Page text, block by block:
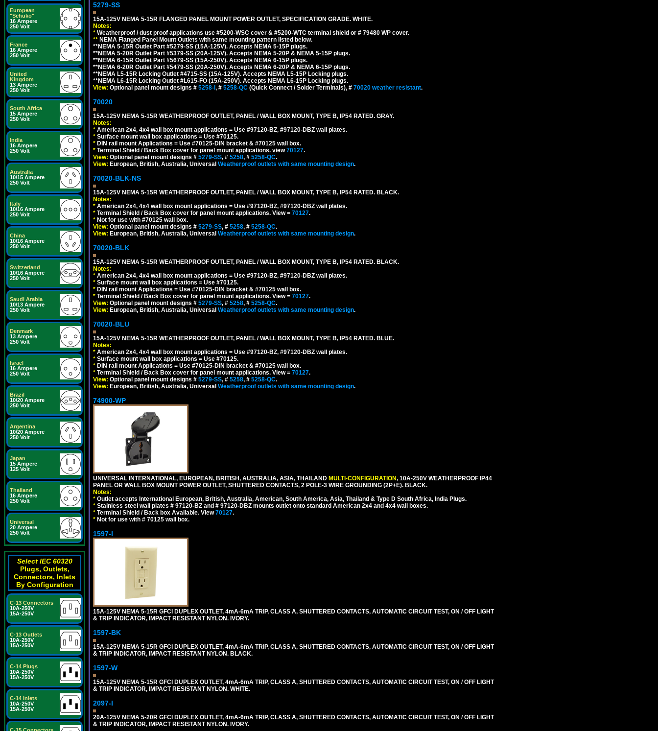
European
"Schuko"
16 Ampere
250 Volt
France
16 Ampere
250 Volt
United
Kingdom
13 Ampere
250 Volt
South Africa
15 Ampere
250 Volt
India
16 Ampere
250 Volt
Australia
10/15 Ampere
250 Volt
Italy
10/16 Ampere
250 Volt
China
10/16 Ampere
250 Volt
Switzerland
10/16 Ampere
250 Volt
Saudi Arabia
10/13 Ampere
250 Volt
Denmark
13 Ampere
250 Volt
Israel
16 Ampere
250 Volt
Brazil
10/20 Ampere
250 Volt
Argentina
10/20 Ampere
250 Volt
Japan
15 Ampere
125 Volt
Thailand
16 Ampere
250 Volt
Universal
20 Ampere
250 Volt
Select IEC 60320
Plugs, Outlets,
Connectors, Inlets
By Configuration
C-13 Connectors
10A-250V
15A-250V
C-13 Outlets
10A-250V
15A-250V
C-14 Plugs
10A-250V
15A-250V
C-14 Inlets
10A-250V
15A-250V
5279-SS
15A-125V NEMA 5-15R FLANGED PANEL MOUNT POWER OUTLET, SPECIFICATION GRADE. WHITE.
Notes:
* Weatherproof / dust proof applications use #5200-WSC cover & #5200-WTC terminal shield or # 79480 WP cover.
** NEMA Flanged Panel Mount Outlets with same mounting pattern listed below.
**NEMA 5-15R Outlet Part #5279-SS (15A-125V). Accepts NEMA 5-15P plugs.
**NEMA 5-20R Outlet Part #5379-SS (20A-125V). Accepts NEMA 5-20P & NEMA 5-15P plugs.
**NEMA 6-15R Outlet Part #5679-SS (15A-250V). Accepts NEMA 6-15P plugs.
**NEMA 6-20R Outlet Part #5479-SS (20A-250V). Accepts NEMA 6-20P & NEMA 6-15P plugs.
**NEMA L5-15R Locking Outlet #4715-SS (15A-125V). Accepts NEMA L5-15P Locking plugs.
**NEMA L6-15R Locking Outlet #L615-FO (15A-250V). Accepts NEMA L6-15P Locking plugs.
View: Optional panel mount designs # 5258-I, # 5258-QC (Quick Connect / Solder Terminals), # 70020 weather resistant.
70020
15A-125V NEMA 5-15R WEATHERPROOF OUTLET, PANEL / WALL BOX MOUNT, TYPE B, IP54 RATED. GRAY.
Notes:
* American 2x4, 4x4 wall box mount applications = Use #97120-BZ, #97120-DBZ wall plates.
* Surface mount wall box applications = Use #70125.
* DIN rail mount Applications = Use #70125-DIN bracket & #70125 wall box.
* Terminal Shield / Back Box cover for panel mount applications. view70127.
View: Optional panel mount designs # 5279-SS, # 5258, # 5258-QC.
View: European, British, Australia, Universal Weatherproof outlets with same mounting design.
70020-BLK-NS
15A-125V NEMA 5-15R WEATHERPROOF OUTLET, PANEL / WALL BOX MOUNT, TYPE B, IP54 RATED. BLACK.
Notes:
* American 2x4, 4x4 wall box mount applications = Use #97120-BZ, #97120-DBZ wall plates.
* Terminal Shield / Back Box cover for panel mount applications. View = 70127.
* Not for use with #70125 wall box.
View: Optional panel mount designs # 5279-SS, # 5258, # 5258-QC.
View: European, British, Australia, Universal Weatherproof outlets with same mounting design.
70020-BLK
15A-125V NEMA 5-15R WEATHERPROOF OUTLET, PANEL / WALL BOX MOUNT, TYPE B, IP54 RATED. BLACK.
Notes:
* American 2x4, 4x4 wall box mount applications = Use #97120-BZ, #97120-DBZ wall plates.
* Surface mount wall box applications = Use #70125.
* DIN rail mount Applications = Use #70125-DIN bracket & #70125 wall box.
* Terminal Shield / Back Box cover for panel mount applications. View = 70127.
View: Optional panel mount designs # 5279-SS, # 5258, # 5258-QC.
View: European, British, Australia, Universal Weatherproof outlets with same mounting design.
70020-BLU
15A-125V NEMA 5-15R WEATHERPROOF OUTLET, PANEL / WALL BOX MOUNT, TYPE B, IP54 RATED. BLUE.
Notes:
* American 2x4, 4x4 wall box mount applications = Use #97120-BZ, #97120-DBZ wall plates.
* Surface mount wall box applications = Use #70125.
* DIN rail mount Applications = Use #70125-DIN bracket & #70125 wall box.
* Terminal Shield / Back Box cover for panel mount applications. View = 70127.
View: Optional panel mount designs # 5279-SS, # 5258, # 5258-QC.
View: European, British, Australia, Universal Weatherproof outlets with same mounting design.
74900-WP
UNIVERSAL INTERNATIONAL, EUROPEAN, BRITISH, AUSTRALIA, ASIA, THAILAND MULTI-CONFIGURATION, 10A-250V WEATHERPROOF IP44
PANEL OR WALL BOX MOUNT POWER OUTLET, SHUTTERED CONTACTS, 2 POLE-3 WIRE GROUNDING (2P+E). BLACK.
Notes:
* Outlet accepts International European, British, Australia, American, South America, Asia, Thailand & Type D South Africa, India Plugs.
* Stainless steel wall plates # 97120-BZ and # 97120-DBZ mounts outlet onto standard American 2x4 and 4x4 wall boxes.
* Terminal Shield / Back box Available. View70127.
* Not for use with # 70125 wall box.
1597-I
15A-125V NEMA 5-15R GFCI DUPLEX OUTLET, 4mA-6mA TRIP, CLASS A, SHUTTERED CONTACTS, AUTOMATIC CIRCUIT TEST, ON / OFF LIGHT
& TRIP INDICATOR, IMPACT RESISTANT NYLON. IVORY.
1597-BK
15A-125V NEMA 5-15R GFCI DUPLEX OUTLET, 4mA-6mA TRIP, CLASS A, SHUTTERED CONTACTS, AUTOMATIC CIRCUIT TEST, ON / OFF LIGHT
& TRIP INDICATOR, IMPACT RESISTANT NYLON. BLACK.
1597-W
15A-125V NEMA 5-15R GFCI DUPLEX OUTLET, 4mA-6mA TRIP, CLASS A, SHUTTERED CONTACTS, AUTOMATIC CIRCUIT TEST, ON / OFF LIGHT
& TRIP INDICATOR, IMPACT RESISTANT NYLON. WHITE.
2097-I
20A-125V NEMA 5-20R GFCI DUPLEX OUTLET, 4mA-6mA TRIP, CLASS A, SHUTTERED CONTACTS, AUTOMATIC CIRCUIT TEST, ON / OFF LIGHT
& TRIP INDICATOR, IMPACT RESISTANT NYLON. IVORY.